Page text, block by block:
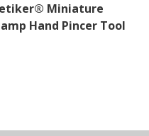
Miniature
Hand Pincer Tool